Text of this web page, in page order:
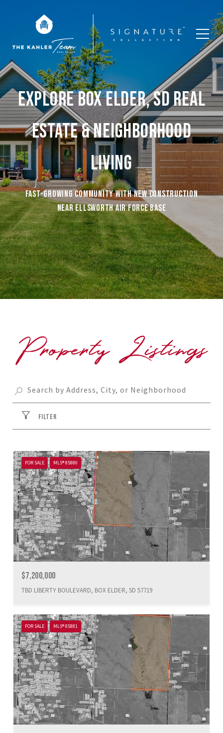
EXPLORE BOX ELDER, SD REAL
ESTATE & NEIGHBORHOOD
LIVING
Fast-growing community with new construction
near Ellsworth Air Force Base
FILTER
FOR SALE MLS® 85880
$7,200,000
TBD LIBERTY BOULEVARD, BOX ELDER, SD 57719
FOR SALE MLS® 85881